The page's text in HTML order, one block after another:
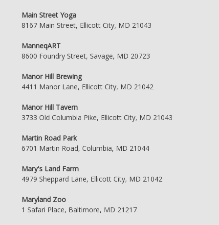
Main Street Yoga
8167 Main Street, Ellicott City, MD 21043
ManneqART
8600 Foundry Street, Savage, MD 20723
Manor Hill Brewing
4411 Manor Lane, Ellicott City, MD 21042
Manor Hill Tavern
3733 Old Columbia Pike, Ellicott City, MD 21043
Martin Road Park
6701 Martin Road, Columbia, MD 21044
Mary's Land Farm
4979 Sheppard Lane, Ellicott City, MD 21042
Maryland Zoo
1 Safari Place, Baltimore, MD 21217